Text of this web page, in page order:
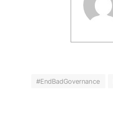
#EndBadGovernance